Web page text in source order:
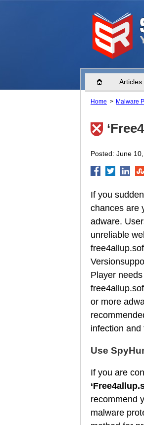
Home Articles
Home Malware
Posted: June
If you
chances are
adware.
unreliable
Player
or more
infection
Use
If you are
recommend
malware